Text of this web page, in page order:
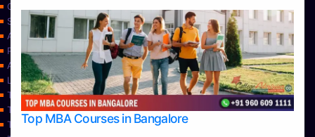
Top MBA Courses in Bangalore
Contact Us
Services
About Us
Privacy Policy
Approvals
Learning
Top Allied Health Sciences Colleges in Bangalore
Top Allied Health Sciences Colleges in Mangalore
Top Allied Health Sciences Colleges in Mysore